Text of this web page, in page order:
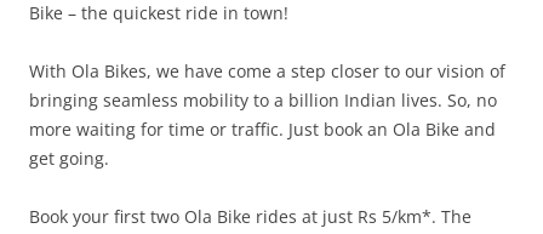
Bike – the quickest ride in town!
With Ola Bikes, we have come a step closer to our vision of
bringing seamless mobility to a billion Indian lives. So, no
more waiting for time or traffic. Just book an Ola Bike and
get going.
Book your first two Ola Bike rides at just Rs 5/km*. The